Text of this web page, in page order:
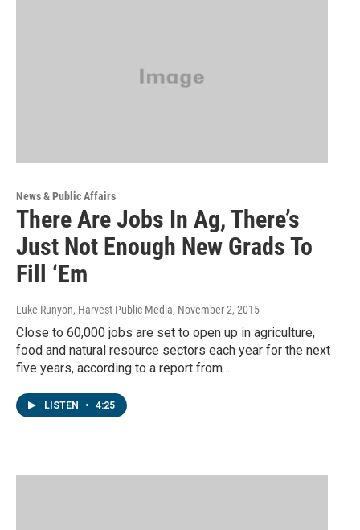
News & Public Affairs
There Are Jobs In Ag, There’s
Just Not Enough New Grads To
Fill ‘Em
Luke Runyon, Harvest Public Media, November 2, 2015
Close to 60,000 jobs are set to open up in agriculture,
food and natural resource sectors each year for the next
five years, according to a report from...
LISTEN • 4:25